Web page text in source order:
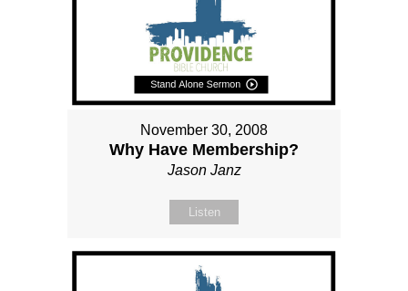
November 30, 2008
Why Have Membership?
Jason Janz
Listen